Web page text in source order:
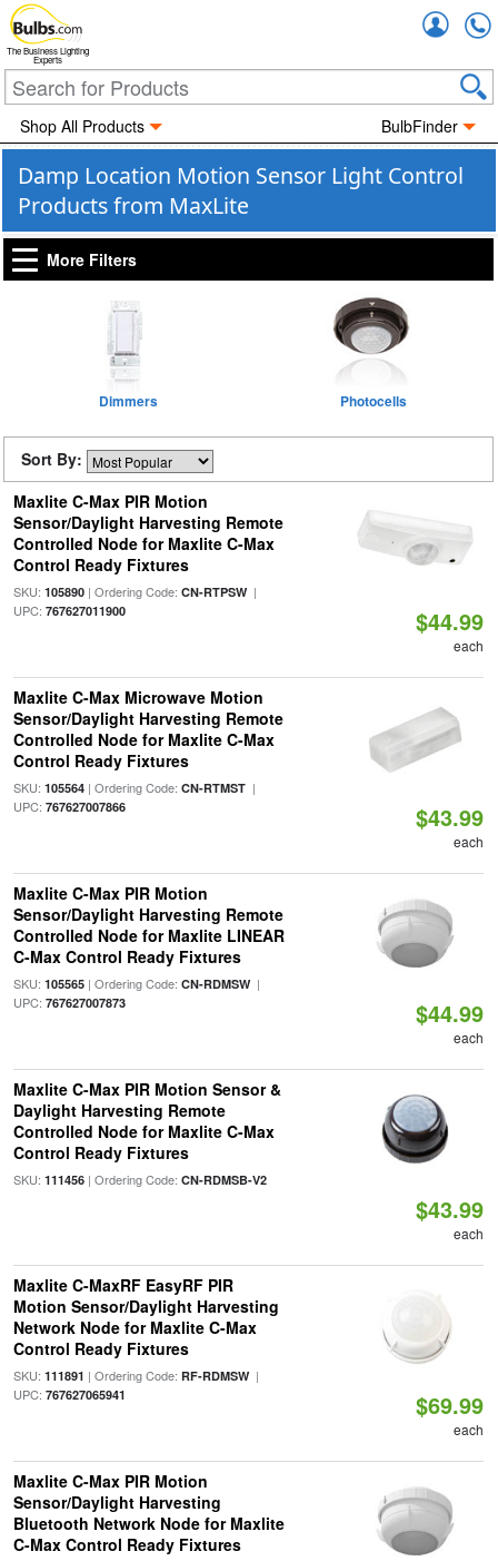
The Business Lighting
Experts
Shop All Products BulbFinder
Damp Location Motion Sensor Light Control
Products from MaxLite
More Filters
Dimmers Photocells
Sort By:
Maxlite C-Max PIR Motion
Sensor/Daylight Harvesting Remote
Controlled Node for Maxlite C-Max
Control Ready Fixtures
SKU: 105890| Ordering Code: CN-RTPSW|
UPC: 767627011900 $44.99
each
Maxlite C-Max Microwave Motion
Sensor/Daylight Harvesting Remote
Controlled Node for Maxlite C-Max
Control Ready Fixtures
SKU: 105564| Ordering Code: CN-RTMST|
UPC: 767627007866 $43.99
each
Maxlite C-Max PIR Motion
Sensor/Daylight Harvesting Remote
Controlled Node for Maxlite LINEAR
C-Max Control Ready Fixtures
SKU: 105565| Ordering Code: CN-RDMSW|
UPC: 767627007873 $44.99
each
Maxlite C-Max PIR Motion Sensor &
Daylight Harvesting Remote
Controlled Node for Maxlite C-Max
Control Ready Fixtures
SKU: 111456| Ordering Code: CN-RDMSB-V2
$43.99
each
Maxlite C-MaxRF EasyRF PIR
Motion Sensor/Daylight Harvesting
Network Node for Maxlite C-Max
Control Ready Fixtures
SKU: 111891 | Ordering Code: RF-RDMSW|
UPC: 767627065941 $69.99
each
Maxlite C-Max PIR Motion
Sensor/Daylight Harvesting
Bluetooth Network Node for Maxlite
C-Max Control Ready Fixtures